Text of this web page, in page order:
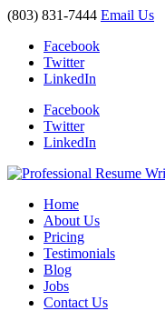
(803) 831-7444 Email Us
Facebook
Twitter
LinkedIn
Facebook
Twitter
LinkedIn
Home
About Us
Pricing
Testimonials
Blog
Jobs
Contact Us